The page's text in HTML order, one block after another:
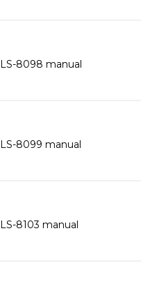
LS-8098 manual
LS-8099 manual
LS-8103 manual